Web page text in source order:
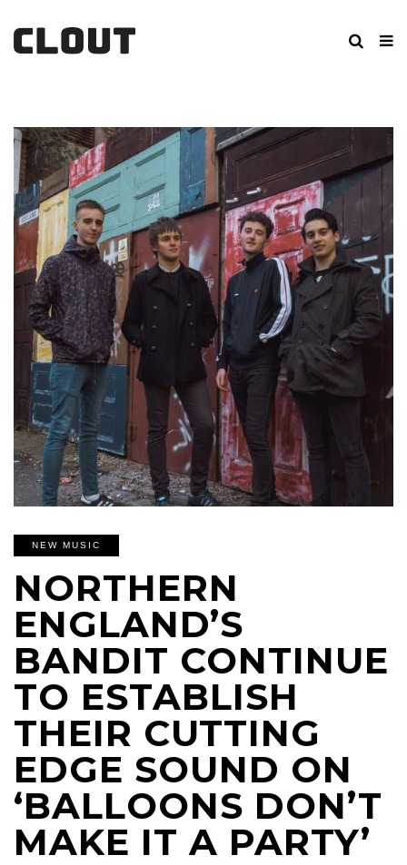
NEW MUSIC
NORTHERN
ENGLAND’S
BANDIT CONTINUE
TO ESTABLISH
THEIR CUTTING
EDGE SOUND ON
‘BALLOONS DON’T
MAKE IT A PARTY’